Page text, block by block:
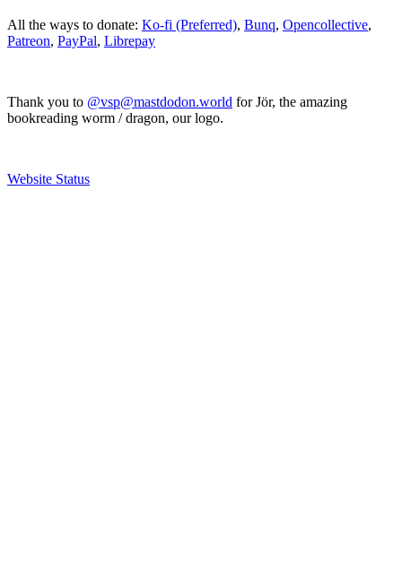
All the ways to donate: Ko-fi (Preferred), Bunq, Opencollective,
Patreon, PayPal, Librepay
Thank you to @vsp@mastdodon.world for Jör, the amazing
bookreading worm / dragon, our logo.
Website Status